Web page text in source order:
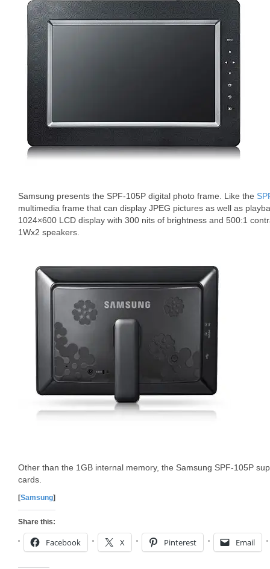
Samsung presents the SPF-105P digital photo frame. Like the
multimedia frame that can display JPEG pictures as well as
1024×600 LCD display with 300 nits of brightness and 500:1
1Wx2 speakers.
Other than the 1GB internal memory, the Samsung SPF-105P
cards.
[Samsung]
Share this:
Facebook X Pinterest Email